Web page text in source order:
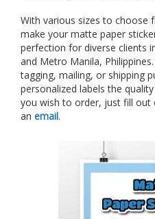
With various sizes to choose
make your matte paper
perfection for diverse clients
and Metro Manila, Philippines.
tagging, mailing, or shipping
personalized labels the
you wish to order, just fill out
an email.